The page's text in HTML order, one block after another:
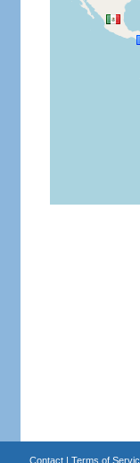
Contact| Terms of